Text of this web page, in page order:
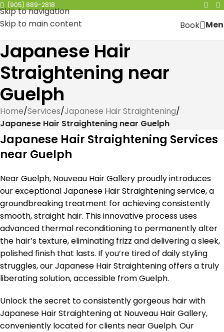
Skip to navigation
Skip to main content
(905) 889-2818
Book
Japanese Hair
Straightening near
Guelph
Home/Services/Japanese Hair Straightening/
Japanese Hair Straightening near Guelph
Japanese Hair Straightening Services
near Guelph
Near Guelph, Nouveau Hair Gallery proudly introduces
our exceptional Japanese Hair Straightening service, a
groundbreaking treatment for achieving consistently
smooth, straight hair. This innovative process uses
advanced thermal reconditioning to permanently alter
the hair’s texture, eliminating frizz and delivering a sleek,
polished finish that lasts. If you’re tired of daily styling
struggles, our Japanese Hair Straightening offers a truly
liberating solution, accessible from Guelph.
Unlock the secret to consistently gorgeous hair with
Japanese Hair Straightening at Nouveau Hair Gallery,
conveniently located for clients near Guelph. Our